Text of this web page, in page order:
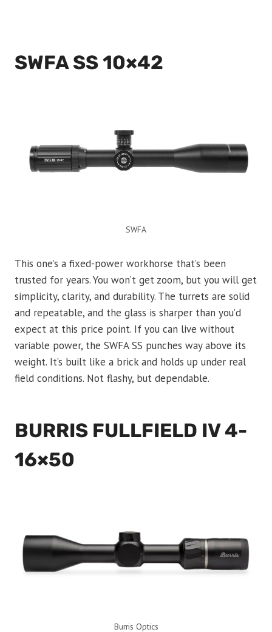
SWFA SS 10×42
SWFA
This one’s a fixed-power workhorse that’s been
trusted for years. You won’t get zoom, but you will get
simplicity, clarity, and durability. The turrets are solid
and repeatable, and the glass is sharper than you’d
expect at this price point. If you can live without
variable power, the SWFA SS punches way above its
weight. It’s built like a brick and holds up under real
field conditions. Not flashy, but dependable.
BURRIS FULLFIELD IV 4-
16×50
Burris Optics